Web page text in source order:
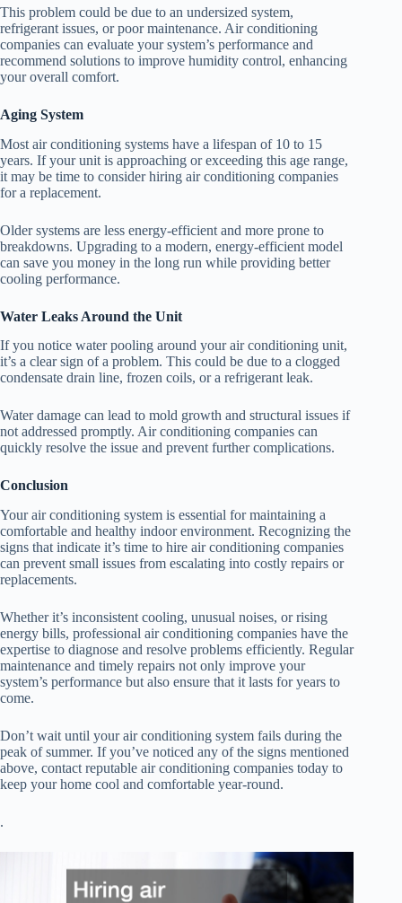
This problem could be due to an undersized system,
refrigerant issues, or poor maintenance. Air conditioning
companies can evaluate your system’s performance and
recommend solutions to improve humidity control, enhancing
your overall comfort.
Aging System
Most air conditioning systems have a lifespan of 10 to 15
years. If your unit is approaching or exceeding this age range,
it may be time to consider hiring air conditioning companies
for a replacement.
Older systems are less energy-efficient and more prone to
breakdowns. Upgrading to a modern, energy-efficient model
can save you money in the long run while providing better
cooling performance.
Water Leaks Around the Unit
If you notice water pooling around your air conditioning unit,
it’s a clear sign of a problem. This could be due to a clogged
condensate drain line, frozen coils, or a refrigerant leak.
Water damage can lead to mold growth and structural issues if
not addressed promptly. Air conditioning companies can
quickly resolve the issue and prevent further complications.
Conclusion
Your air conditioning system is essential for maintaining a
comfortable and healthy indoor environment. Recognizing the
signs that indicate it’s time to hire air conditioning companies
can prevent small issues from escalating into costly repairs or
replacements.
Whether it’s inconsistent cooling, unusual noises, or rising
energy bills, professional air conditioning companies have the
expertise to diagnose and resolve problems efficiently. Regular
maintenance and timely repairs not only improve your
system’s performance but also ensure that it lasts for years to
come.
Don’t wait until your air conditioning system fails during the
peak of summer. If you’ve noticed any of the signs mentioned
above, contact reputable air conditioning companies today to
keep your home cool and comfortable year-round.
.